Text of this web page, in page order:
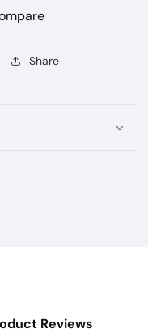
Share
Reviews